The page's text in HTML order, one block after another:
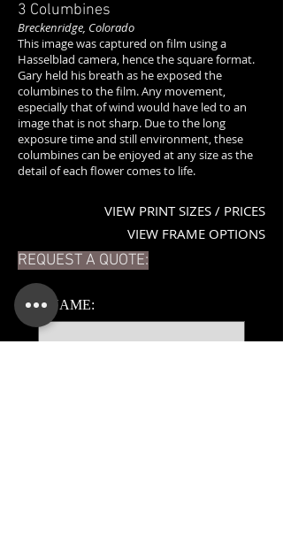
3 Columbines
Breckenridge, Colorado
This image was captured on film using a
Hasselblad camera, hence the square format.
Gary held his breath as he exposed the
columbines to the film. Any movement,
especially that of wind would have led to an
image that is not sharp. Due to the long
exposure time and still environment, these
columbines can be enjoyed at any size as the
detail of each flower comes to life.
VIEW PRINT SIZES / PRICES
VIEW FRAME OPTIONS
REQUEST A QUOTE:
* NAME: